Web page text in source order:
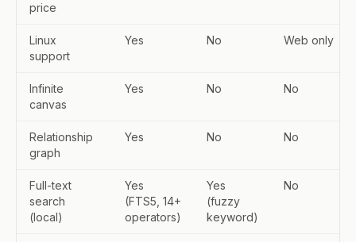
price
Linux
support
Yes No Web only
Infinite
canvas
Yes No No
Relationship
graph
Yes No No
Full-text
search
(local)
Yes
(FTS5, 14+
operators)
Yes
(fuzzy
keyword)
No